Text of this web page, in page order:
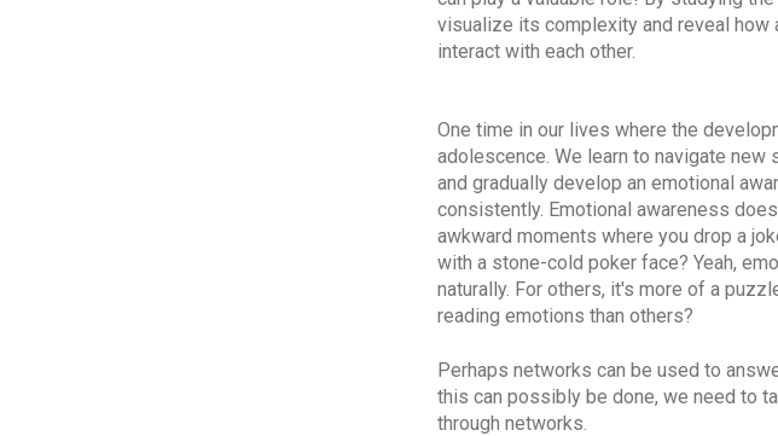
visualize its complexity and reveal
interact with each other.
One time in our lives where the
adolescence. We learn to navigate
and gradually develop an emotional
consistently. Emotional awareness
awkward moments where you drop a
with a stone-cold poker face? Yeah,
naturally. For others, it's more of a
reading emotions than others?
Perhaps networks can be used to
this can possibly be done, we need to
through networks.